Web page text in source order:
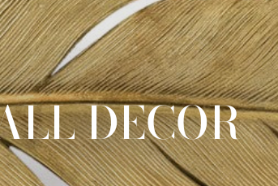
DECOR